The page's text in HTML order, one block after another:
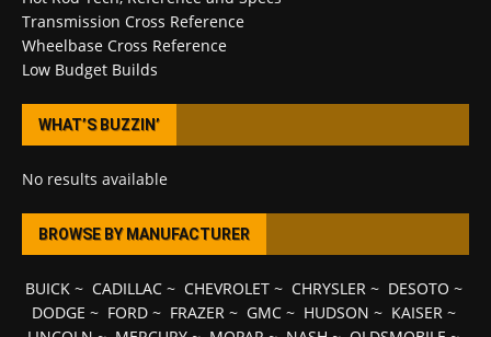
Transmission Cross Reference
Wheelbase Cross Reference
Low Budget Builds
WHAT’S BUZZIN’
No results available
BROWSE BY MANUFACTURER
BUICK~ CADILLAC~ CHEVROLET~ CHRYSLER~ DESOTO ~
DODGE ~ FORD~ FRAZER~ GMC~ HUDSON ~ KAISER~